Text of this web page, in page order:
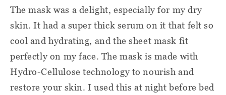
The mask was a delight, especially for my dry
skin. It had a super thick serum on it that felt so
cool and hydrating, and the sheet mask fit
perfectly on my face. The mask is made with
Hydro-Cellulose technology to nourish and
restore your skin. I used this at night before bed